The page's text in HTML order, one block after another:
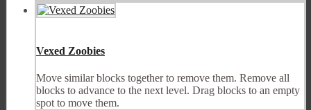
Vexed Zoobies
Move similar blocks together to remove them. Remove all
blocks to advance to the next level. Drag blocks to an empty
spot to move them.